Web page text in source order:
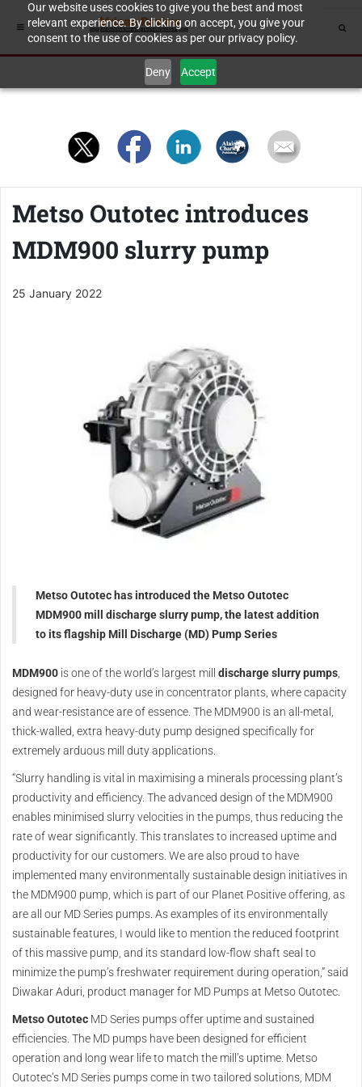
Our website uses cookies to give you the best and most
relevant experience. By clicking on accept, you give your
consent to the use of cookies as per our privacy policy.
Deny Accept
Metso Outotec introduces
MDM900 slurry pump
25 January 2022
Metso Outotec has introduced the Metso Outotec
MDM900 mill discharge slurry pump, the latest addition
to its flagship Mill Discharge (MD) Pump Series
MDM900 is one of the world’s largest mill discharge slurry pumps,
designed for heavy-duty use in concentrator plants, where capacity
and wear-resistance are of essence. The MDM900 is an all-metal,
thick-walled, extra heavy-duty pump designed specifically for
extremely arduous mill duty applications.
“Slurry handling is vital in maximising a minerals processing plant’s
productivity and efficiency. The advanced design of the MDM900
enables minimised slurry velocities in the pumps, thus reducing the
rate of wear significantly. This translates to increased uptime and
productivity for our customers. We are also proud to have
implemented many environmentally sustainable design initiatives in
the MDM900 pump, which is part of our Planet Positive offering, as
are all our MD Series pumps. As examples of its environmentally
sustainable features, I would like to mention the reduced footprint
of this massive pump, and its standard low-flow shaft seal to
minimize the pump’s freshwater requirement during operation,” said
Diwakar Aduri, product manager for MD Pumps at Metso Outotec.
Metso Outotec MD Series pumps offer uptime and sustained
efficiencies. The MD pumps have been designed for efficient
operation and long wear life to match the mill’s uptime. Metso
Outotec’s MD Series pumps come in two tailored solutions, MDM